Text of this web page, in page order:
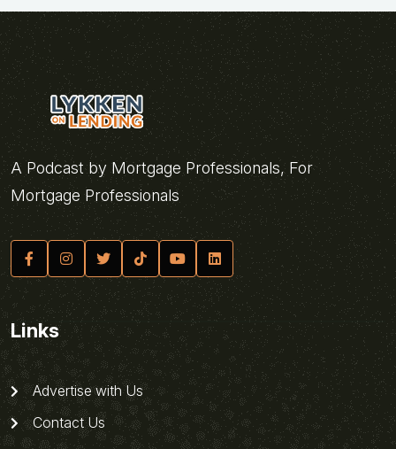
A Podcast by Mortgage Professionals, For
Mortgage Professionals
Links
Advertise with Us
Contact Us